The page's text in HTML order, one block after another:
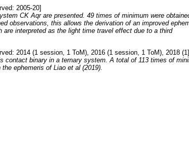
2005-20]
CK Aqr are presented. 49 times of minimum were
observations, this allows the derivation of an improved
interpreted as the light time travel effect due to a third
2014 (1 session, 1 ToM), 2016 (1 session, 1 ToM), 2018 (1]
contact binary in a ternary system. A total of 113 times of
ephemeris of Liao et al (2019).